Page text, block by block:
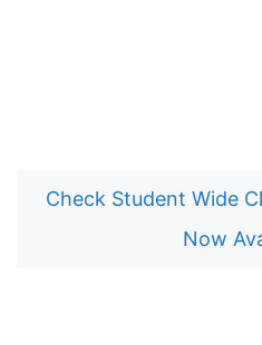
Check Student Wide
Now